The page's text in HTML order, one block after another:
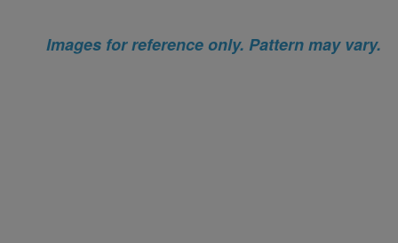
Images for reference only. Pattern may vary.